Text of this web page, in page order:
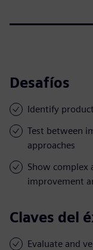
Desafíos
Identify
Test between
approaches
Show complex
improvement
Claves del
Evaluate and